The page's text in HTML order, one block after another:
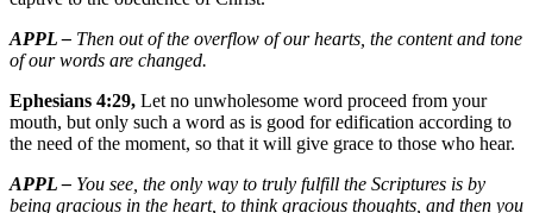
APPL – Then out of the overflow of our hearts, the content and tone
of our words are changed.
Ephesians 4:29, Let no unwholesome word proceed from your
mouth, but only such a word as is good for edification according to
the need of the moment, so that it will give grace to those who hear.
APPL – You see, the only way to truly fulfill the Scriptures is by
being gracious in the heart, to think gracious thoughts, and then you